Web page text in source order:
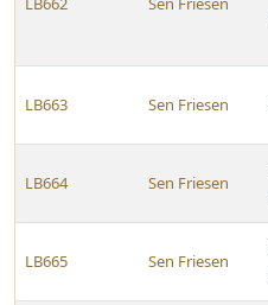
LB663 Sen Friesen
LB664 Sen Friesen
LB665 Sen Friesen